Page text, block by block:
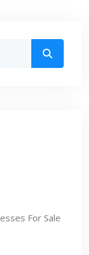
For Sale